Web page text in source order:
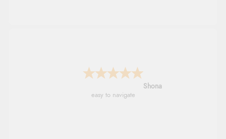
Marion
As always brilliant service